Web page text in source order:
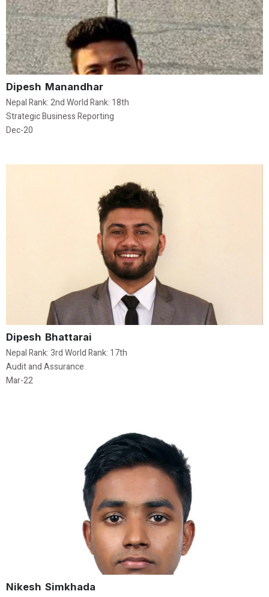
Dipesh Manandhar
Nepal Rank: 2nd World Rank: 18th
Strategic Business Reporting
Dec-20
Dipesh Bhattarai
Nepal Rank: 3rd World Rank: 17th
Audit and Assurance
Mar-22
Nikesh Simkhada